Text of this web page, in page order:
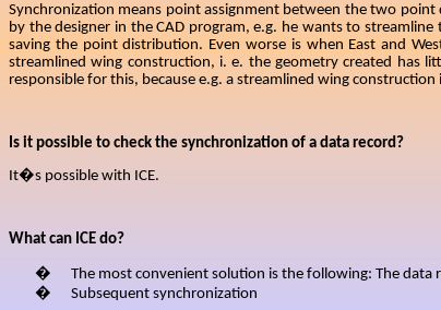
Synchronization means point assignment between the two
by the designer in the CAD program, e.g. he wants to
saving the point distribution. Even worse is when East and
streamlined wing construction, i. e. the geometry created has
responsible for this, because e.g. a streamlined wing
Is it possible to check the synchronization of a data record?
It�s possible with ICE.
What can ICE do?
� The most convenient solution is the following: The data
�
Subsequent synchronization